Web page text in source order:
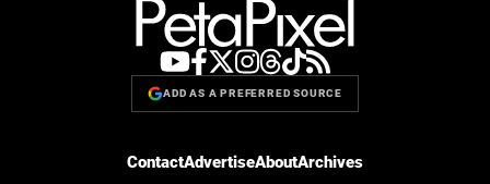
ADD AS A PREFERRED SOURCE
ContactAdvertiseAboutArchives